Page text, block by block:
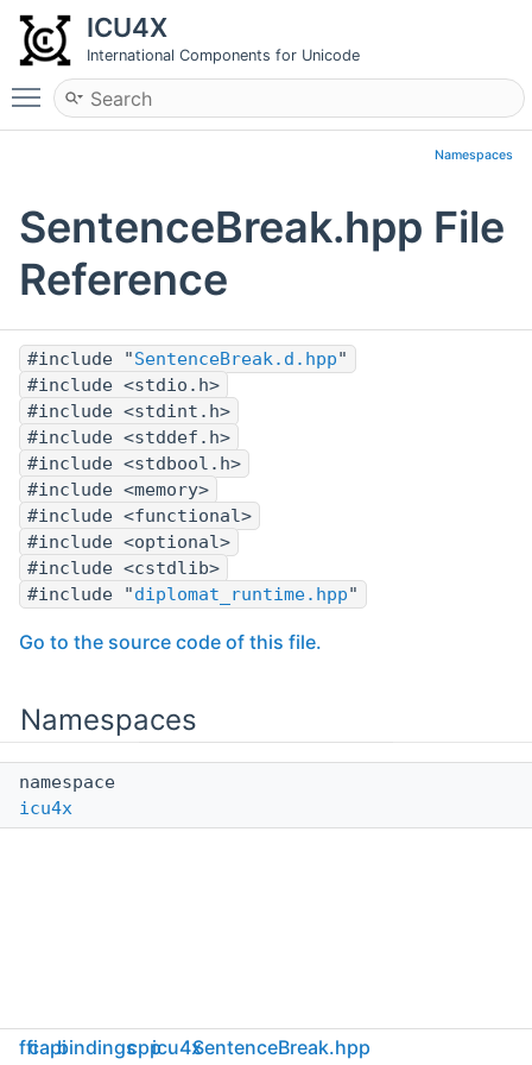
ICU4X
International Components for Unicode
Toggle main menu visibility
Namespaces
SentenceBreak.hpp File
Reference
#include "SentenceBreak.d.hpp"
#include <stdio.h>
#include <stdint.h>
#include <stddef.h>
#include <stdbool.h>
#include <memory>
#include <functional>
#include <optional>
#include <cstdlib>
#include "diplomat_runtime.hpp"
Go to the source code of this file.
Namespaces
namespace
icu4x
fficapibindingscppicu4xSentenceBreak.hpp